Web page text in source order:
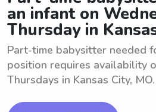
an infant on
Thursday in
Part-time babysitter needed
position requires availability
Thursdays in Kansas City, MO.